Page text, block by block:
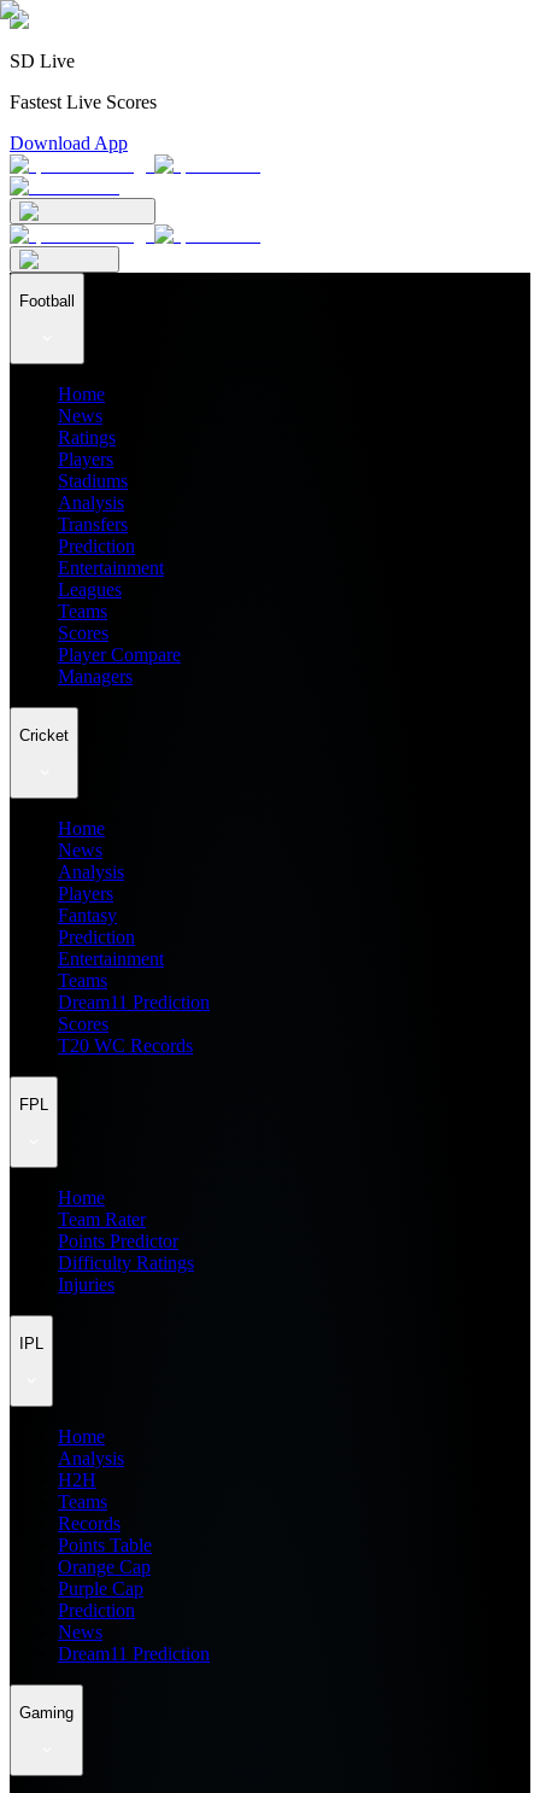
SD Live
Fastest Live Scores
Download App
Football
Home
News
Ratings
Players
Stadiums
Analysis
Transfers
Prediction
Entertainment
Leagues
Teams
Scores
Player Compare
Managers
Cricket
Home
News
Analysis
Players
Fantasy
Prediction
Entertainment
Teams
Dream11 Prediction
Scores
T20 WC Records
FPL
Home
Team Rater
Points Predictor
Difficulty Ratings
Injuries
IPL
Home
Analysis
H2H
Teams
Records
Points Table
Orange Cap
Purple Cap
Prediction
News
Dream11 Prediction
Gaming